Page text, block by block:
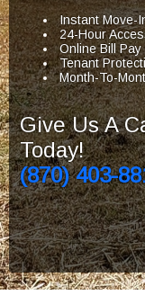
Instant Move-
24-Hour
Online Bill
Tenant
Month-To-
Give Us A
Today!
(870) 403-